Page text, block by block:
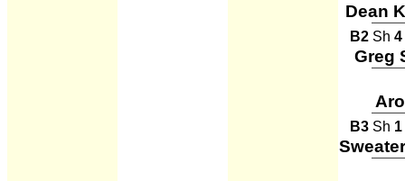
Dean
B2 Sh 4
Greg
B3 Sh 1